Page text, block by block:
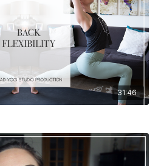
31:46